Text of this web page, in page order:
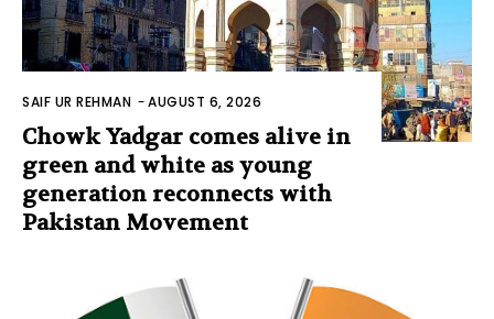
SAIF UR REHMAN -AUGUST 6, 2026
Chowk Yadgar comes alive in
green and white as young
generation reconnects with
Pakistan Movement